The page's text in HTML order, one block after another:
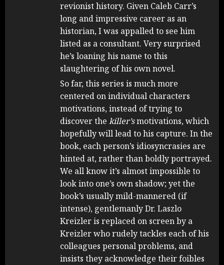
revionist history. Given Caleb Carr’s
long and impressive career as an
historian, I was appalled to see him
listed as a consultant. Very surprised
he’s loaning his name to this
slaughtering of his own novel.
So far, this series is much more
centered on individual characters
motivations, instead of trying to
discover the killer’smotivations, which
hopefully will lead to his capture. In the
book, each person’s idiosyncrasies are
hinted at, rather than boldly portrayed.
We all know it’s almost impossible to
look into one’s own shadow; yet the
book’s usually mild-mannered (if
intense), gentlemanly Dr. Laszlo
Kreizler is replaced on screen by a
Kreizler who rudely tackles each of his
colleagues personal problems, and
insists they acknowledge their foibles